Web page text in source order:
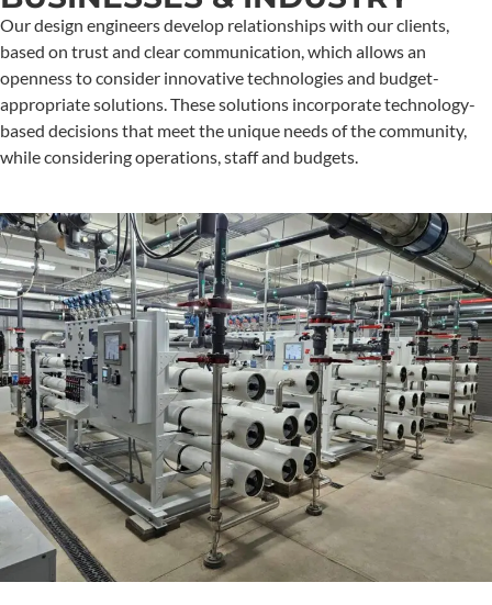
Our design engineers develop relationships with our clients,
based on trust and clear communication, which allows an
openness to consider innovative technologies and budget-
appropriate solutions. These solutions incorporate technology-
based decisions that meet the unique needs of the community,
while considering operations, staff and budgets.